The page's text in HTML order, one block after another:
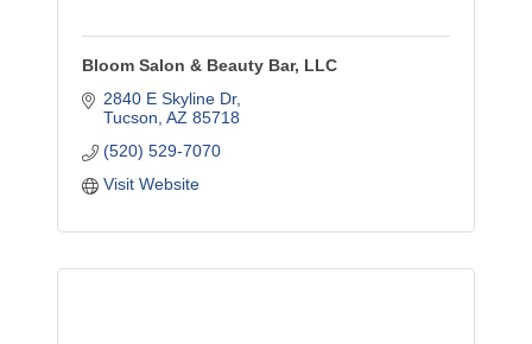
Bloom Salon & Beauty Bar, LLC
2840 E Skyline Dr
Tucson AZ 85718
(520) 529-7070
Visit Website